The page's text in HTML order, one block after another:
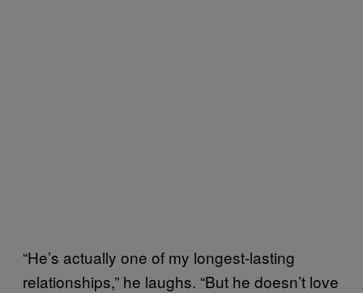
“He’s actually one of my longest-lasting
relationships,” he laughs. “But he doesn’t love